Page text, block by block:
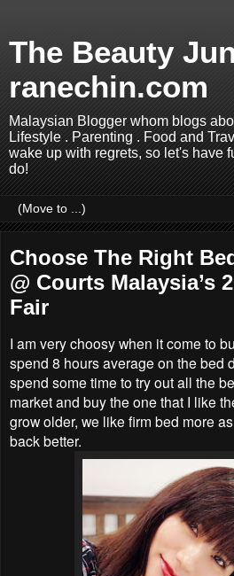
The Beauty
ranechin.com
Malaysian Blogger whom blogs
Lifestyle . Parenting . Food and
wake up with regrets, so let's have
do!
Choose The Right
@ Courts Malaysia’s
Fair
I am very choosy when it come to
spend 8 hours average on the bed
spend some time to try out all the
market and buy the one that I like
grow older, we like firm bed more
back better.